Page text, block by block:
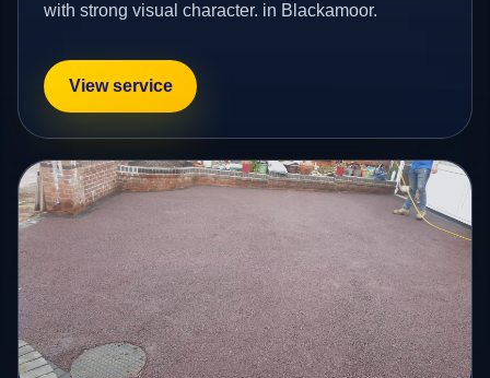
with strong visual character. in Blackamoor.
View service